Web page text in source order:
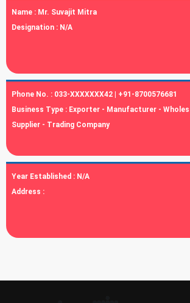
Name : Mr. Suvajit Mitra
Designation : N/A
Phone No. : 033-XXXXXXX42 | +91-8700576681
Business Type : Exporter - Manufacturer -
Supplier - Trading Company
Year Established : N/A
Address :